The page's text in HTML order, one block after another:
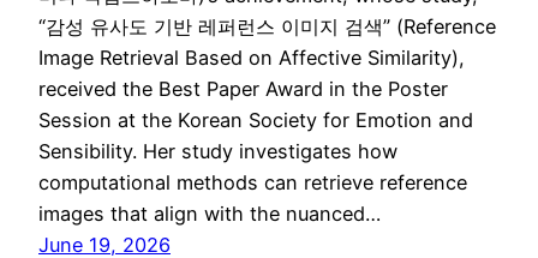
“감성 유사도 기반 레퍼런스 이미지 검색” (Reference
Image Retrieval Based on Affective Similarity),
received the Best Paper Award in the Poster
Session at the Korean Society for Emotion and
Sensibility. Her study investigates how
computational methods can retrieve reference
images that align with the nuanced…
June 19, 2026